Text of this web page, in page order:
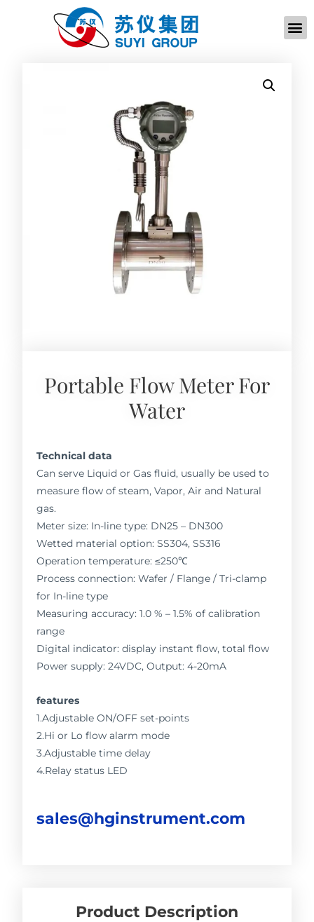
Portable Flow Meter For
Water
Technical data
Can serve Liquid or Gas fluid, usually be used to
measure flow of steam, Vapor, Air and Natural
gas.
Meter size: In-line type: DN25 – DN300
Wetted material option: SS304, SS316
Operation temperature: ≤250℃
Process connection: Wafer / Flange / Tri-clamp
for In-line type
Measuring accuracy: 1.0 % – 1.5% of calibration
range
Digital indicator: display instant flow, total flow
Power supply: 24VDC, Output: 4-20mA
features
1.Adjustable ON/OFF set-points
2.Hi or Lo flow alarm mode
3.Adjustable time delay
4.Relay status LED
sales@hginstrument.com
Product Description